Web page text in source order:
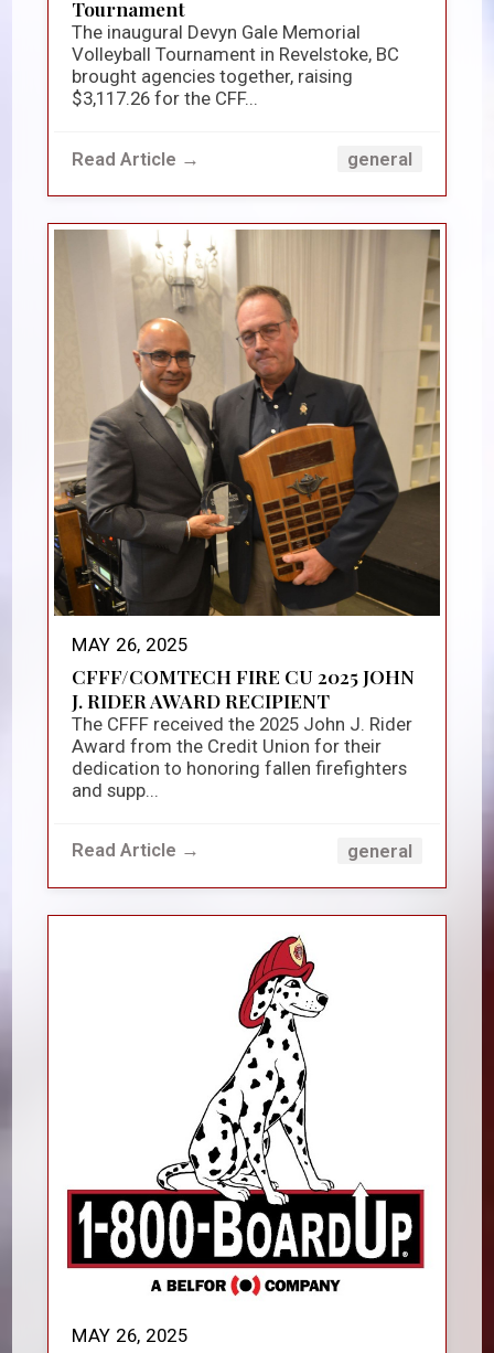
Tournament
The inaugural Devyn Gale Memorial
Volleyball Tournament in Revelstoke, BC
brought agencies together, raising
$3,117.26 for the CFF...
Read Article → general
MAY 26, 2025
CFFF/COMTECH FIRE CU 2025 JOHN
J. RIDER AWARD RECIPIENT
The CFFF received the 2025 John J. Rider
Award from the Credit Union for their
dedication to honoring fallen firefighters
and supp...
Read Article → general
MAY 26, 2025